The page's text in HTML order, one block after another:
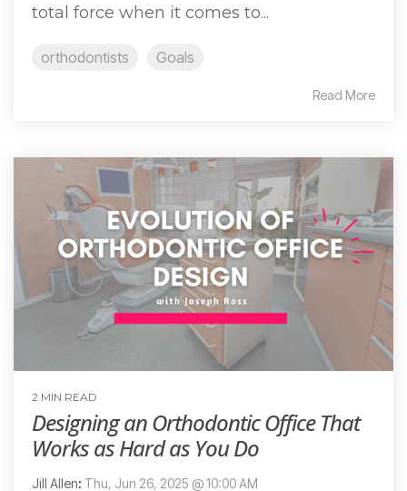
total force when it comes to...
orthodontists Goals
Read More
2 MIN READ
Designing an Orthodontic Office That
Works as Hard as You Do
Jill Allen: Thu, Jun 26, 2025 @ 10:00 AM